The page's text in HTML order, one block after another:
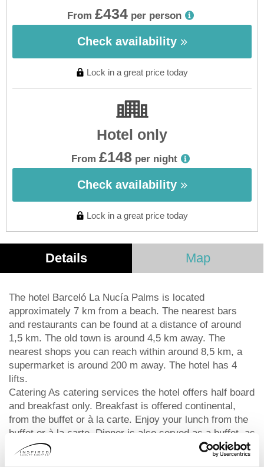
From £434 per person
Check availability
Lock in a great price today
Hotel only
From £148 per night
Check availability
Lock in a great price today
Details Map
The hotel Barceló La Nucía Palms is located
approximately 7 km from a beach. The nearest bars
and restaurants can be found at a distance of around
1,5 km. The old town is around 4,5 km away. The
nearest shops you can reach within around 8,5 km, a
supermarket is around 200 m away. The hotel has 4
lifts.
Catering As catering services the hotel offers half board
and breakfast only. Breakfast is offered continental,
from the buffet or à la carte. Enjoy your lunch from the
buffet or à la carte. Dinner is also served as a buffet, as
a set meal or à la carte. For the meals, there are a
buffet restaurant with terrace (Italian, Mediterranean,